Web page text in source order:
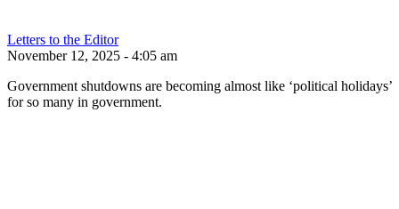
Letters to the Editor
November 12, 2025 - 4:05 am
Government shutdowns are becoming almost like ‘political holidays’
for so many in government.